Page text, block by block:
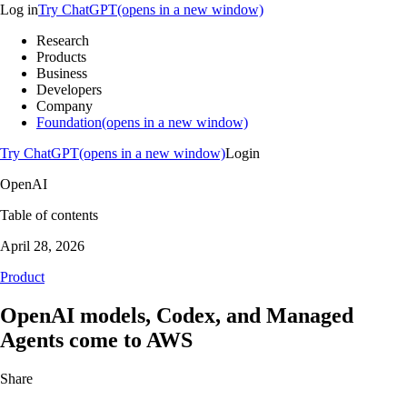
Log inTry ChatGPT(opens in a new window)
Research
Products
Business
Developers
Company
Foundation(opens in a new window)
Try ChatGPT(opens in a new window)Login
OpenAI
Table of contents
April 28, 2026
Product
OpenAI models, Codex, and Managed
Agents come to AWS
Share